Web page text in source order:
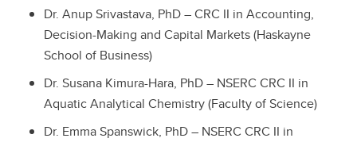
Dr. Anup Srivastava, PhD – CRC II in Accounting,
Decision-Making and Capital Markets (Haskayne
School of Business)
Dr. Susana Kimura-Hara, PhD – NSERC CRC II in
Aquatic Analytical Chemistry (Faculty of Science)
Dr. Emma Spanswick, PhD – NSERC CRC II in